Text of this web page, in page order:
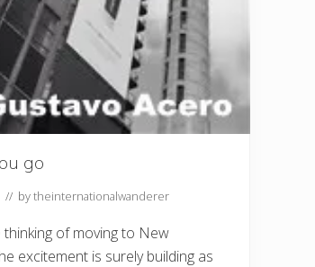
go
// bytheinternationalwanderer
thinking of moving to New
excitement is surely building as